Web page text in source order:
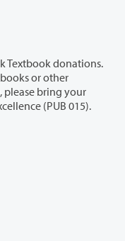
Textbook donations.
bring your
(PUB 015).